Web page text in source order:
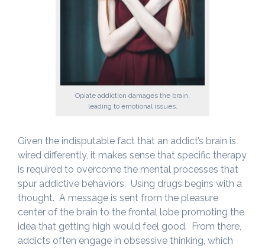
Opiate addiction damages the brain,
leading to emotional issues.
Given the indisputable fact that an addict’s brain is
wired differently, it makes sense that specific therapy
is required to overcome the mental processes that
spur addictive behaviors. Using drugs begins with a
thought. A message is sent from the pleasure
center of the brain to the frontal lobe promoting the
idea that getting high would feel good. From there,
addicts often engage in obsessive thinking, which